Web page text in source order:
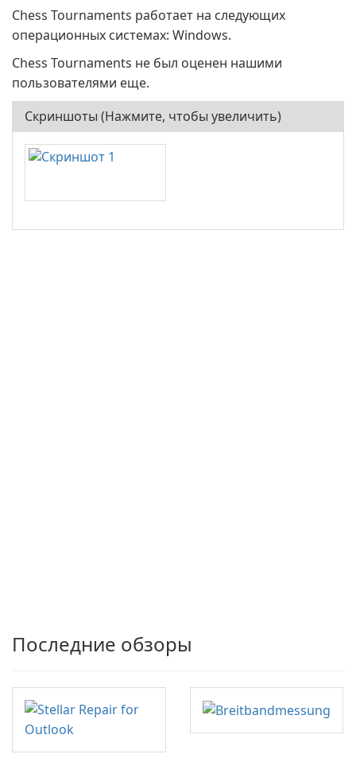
Chess Tournaments работает на следующих
операционных системах: Windows.
Chess Tournaments не был оценен нашими
пользователями еще.
Скриншоты (Нажмите, чтобы увеличить)
Последние обзоры